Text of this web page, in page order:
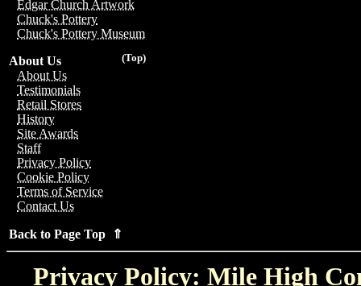
Edgar Church Artwork
Chuck's Pottery
Chuck's Pottery Museum
(Top)
About Us
About Us
Testimonials
Retail Stores
History
Site Awards
Staff
Privacy Policy
Cookie Policy
Terms of Service
Contact Us
Back to Page Top ⇑
Privacy Policy: Mile High